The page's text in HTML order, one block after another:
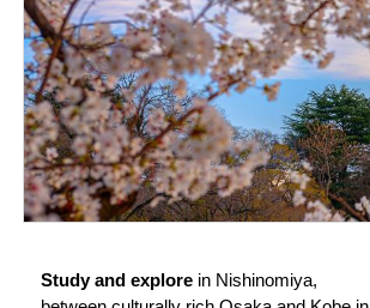
Study and explore in Nishinomiya,